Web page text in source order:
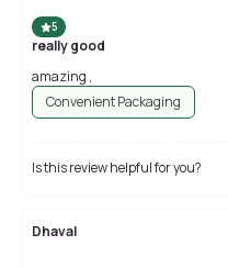
5
really good
amazing ,
Convenient Packaging
Is this review helpful for you?
Dhaval